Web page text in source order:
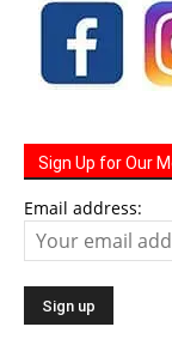
Sign Up for Our
Email address: